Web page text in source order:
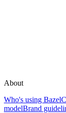
About
Who's using Bazel
modelBrand